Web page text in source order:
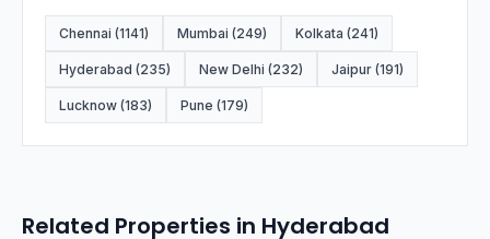
Chennai (1141) Mumbai (249) Kolkata (241)
Hyderabad (235) New Delhi (232) Jaipur (191)
Lucknow (183) Pune (179)
Related Properties in Hyderabad